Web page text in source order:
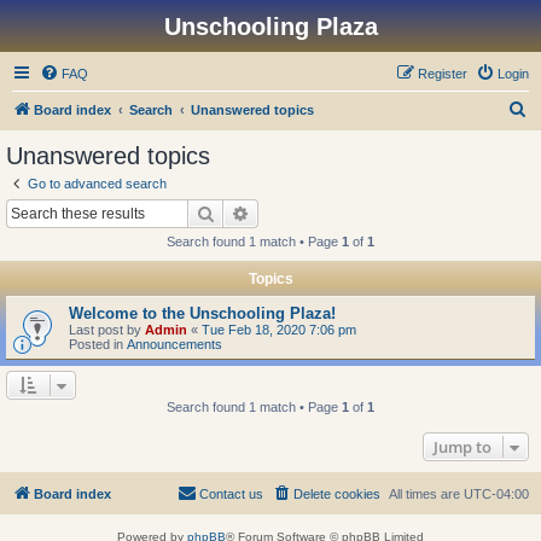
Unschooling Plaza
FAQ Login
Register
Board index Search Unanswered topics
Unanswered topics
Go to advanced search
Search
Search found 1 match • Page 1 of 1
Topics
Welcome to the Unschooling Plaza!
Last post by Admin « Tue Feb 18, 2020 7:06 pm
Posted in Announcements
Search found 1 match • Page 1 of 1
Jump to
Board index All times are UTC-04:00
Delete cookies
Contact us
Powered by phpBB® Forum Software © phpBB Limited